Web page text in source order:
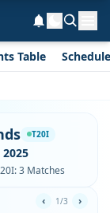
Table Schedule
T20I
3 Matches
‹ 1/3 ›